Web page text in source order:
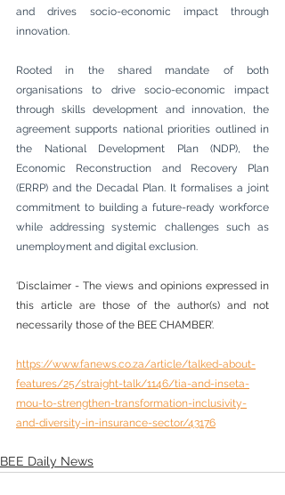
and drives socio-economic impact through
innovation.
Rooted in the shared mandate of both
organisations to drive socio-economic impact
through skills development and innovation, the
agreement supports national priorities outlined in
the National Development Plan (NDP), the
Economic Reconstruction and Recovery Plan
(ERRP) and the Decadal Plan. It formalises a joint
commitment to building a future-ready workforce
while addressing systemic challenges such as
unemployment and digital exclusion.
‘Disclaimer - The views and opinions expressed in
this article are those of the author(s) and not
necessarily those of the BEE CHAMBER’.
https://www.fanews.co.za/article/talked-about-
features/25/straight-talk/1146/tia-and-inseta-
mou-to-strengthen-transformation-inclusivity-
and-diversity-in-insurance-sector/43176
BEE Daily News